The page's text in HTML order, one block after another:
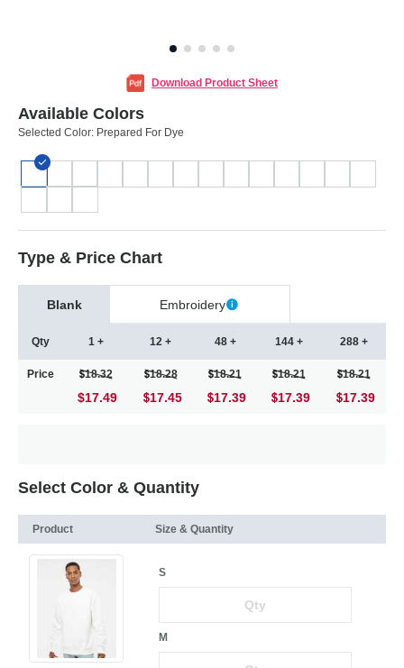
Download Product Sheet
Available Colors
Selected Color: Prepared For Dye
Type & Price Chart
Blank Embroidery
Qty
Price
1 +
18.32
$17.49
12 +
18.28
17.45
48 +
18.21
17.39
144 +
18.21
17.39
288 +
18.21
17.39
Select Color & Quantity
Product Size & Quantity
S
M